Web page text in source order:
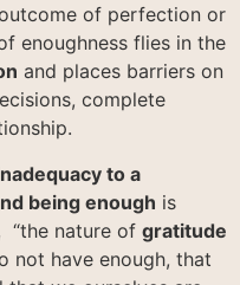
of perfection or
enoughness flies in the
and places barriers on
complete
to a
being enough is
“the nature of gratitude
not have enough, that